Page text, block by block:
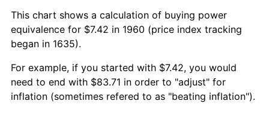
This chart shows a calculation of buying power
equivalence for $7.42 in 1960 (price index tracking
began in 1635).
For example, if you started with $7.42, you would
need to end with $83.71 in order to "adjust" for
inflation (sometimes refered to as "beating inflation").